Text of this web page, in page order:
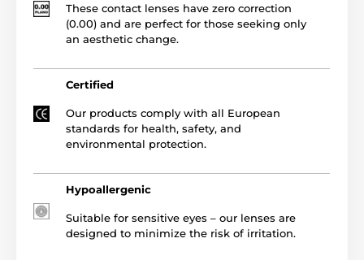
These contact lenses have zero correction
(0.00) and are perfect for those seeking only
an aesthetic change.
Certified
Our products comply with all European
standards for health, safety, and
environmental protection.
Hypoallergenic
Suitable for sensitive eyes – our lenses are
designed to minimize the risk of irritation.